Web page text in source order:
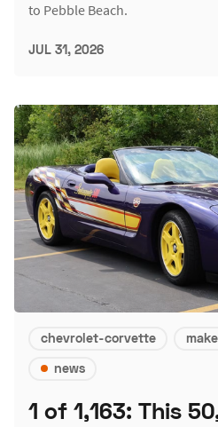
to Pebble Beach.
JUL 31, 2026
chevrolet-corvette
news
1 of 1,163: This